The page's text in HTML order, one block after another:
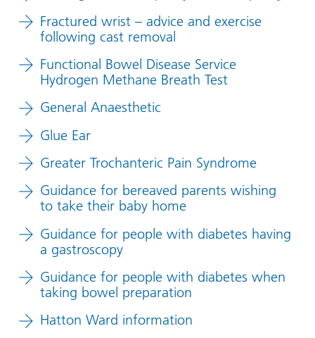
Fractured wrist – advice and exercise
following cast removal
Functional Bowel Disease Service
Hydrogen Methane Breath Test
General Anaesthetic
Glue Ear
Greater Trochanteric Pain Syndrome
Guidance for bereaved parents wishing
to take their baby home
Guidance for people with diabetes having
a gastroscopy
Guidance for people with diabetes when
taking bowel preparation
Hatton Ward information